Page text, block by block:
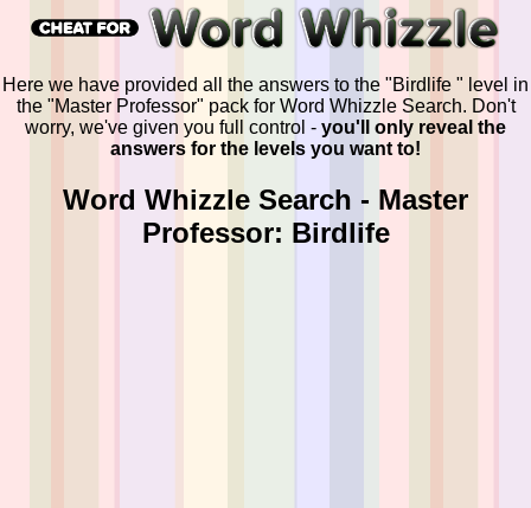
Here we have provided all the answers to the "Birdlife " level in
the "Master Professor" pack for Word Whizzle Search. Don't
worry, we've given you full control - you'll only reveal the
answers for the levels you want to!
Word Whizzle Search - Master
Professor: Birdlife